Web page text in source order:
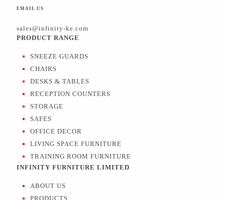
EMAIL US
sales@infinity-ke.com
PRODUCT RANGE
SNEEZE GUARDS
CHAIRS
DESKS & TABLES
RECEPTION COUNTERS
STORAGE
SAFES
OFFICE DECOR
LIVING SPACE FURNITURE
TRAINING ROOM FURNITURE
INFINITY FURNITURE LIMITED
ABOUT US
PRODUCTS